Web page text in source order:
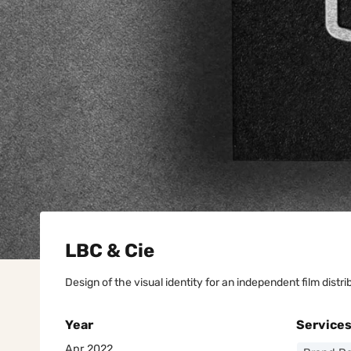
LBC & Cie
Design of the visual identity for an independent film
Year Services